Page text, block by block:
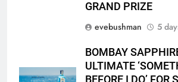
GRAND PRIZE
evebushman
5
BOMBAY
ULTIMATE